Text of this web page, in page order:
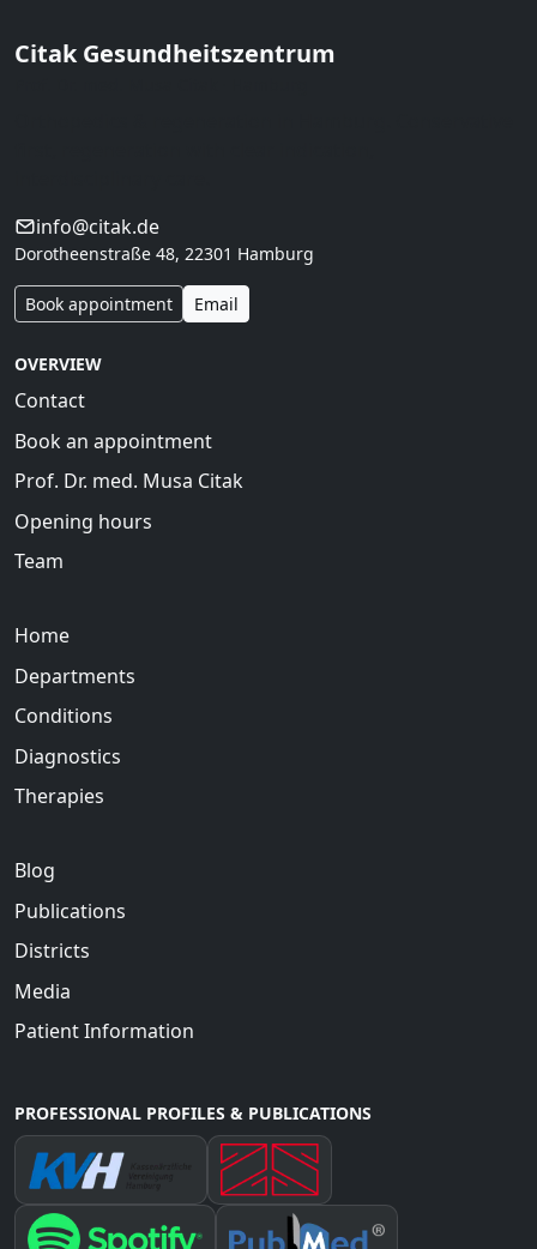
Citak Gesundheitszentrum
info@citak.de
Dorotheenstraße 48, 22301 Hamburg
Book appointment Email
OVERVIEW
Contact
Book an appointment
Prof. Dr. med. Musa Citak
Opening hours
Team
Home
Departments
Conditions
Diagnostics
Therapies
Blog
Publications
Districts
Media
Patient Information
PROFESSIONAL PROFILES & PUBLICATIONS